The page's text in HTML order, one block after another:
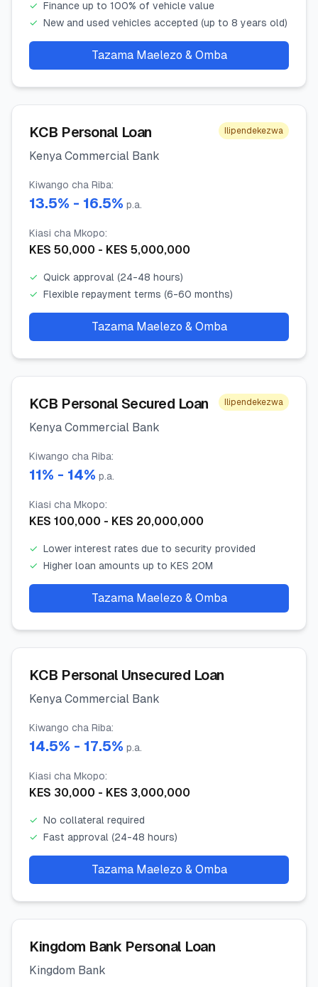
✓ Finance up to 100% of vehicle value
✓ New and used vehicles accepted (up to 8 years old)
Tazama Maelezo & Omba
KCB Personal Loan Ilipendekezwa
Kenya Commercial Bank
Kiwango cha Riba:
13.5% - 16.5% p.a.
Kiasi cha Mkopo:
KES 50,000 - KES 5,000,000
✓ Quick approval (24-48 hours)
✓ Flexible repayment terms (6-60 months)
Tazama Maelezo & Omba
KCB Personal Secured Loan Ilipendekezwa
Kenya Commercial Bank
Kiwango cha Riba:
11% - 14% p.a.
Kiasi cha Mkopo:
KES 100,000 - KES 20,000,000
✓ Lower interest rates due to security provided
✓ Higher loan amounts up to KES 20M
Tazama Maelezo & Omba
KCB Personal Unsecured Loan
Kenya Commercial Bank
Kiwango cha Riba:
14.5% - 17.5% p.a.
Kiasi cha Mkopo:
KES 30,000 - KES 3,000,000
✓ No collateral required
✓ Fast approval (24-48 hours)
Tazama Maelezo & Omba
Kingdom Bank Personal Loan
Kingdom Bank